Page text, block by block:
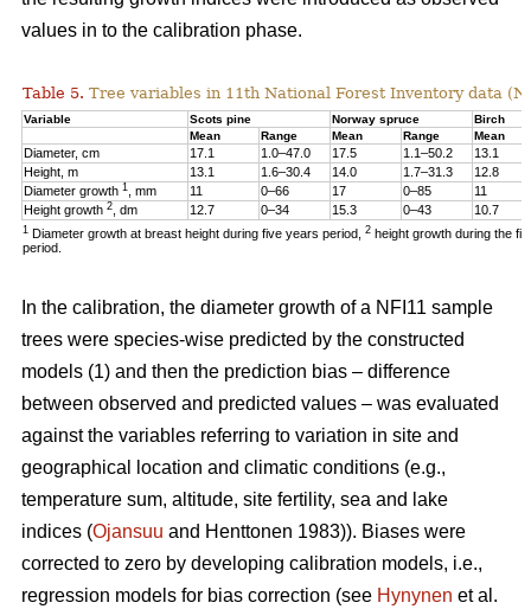
values in to the calibration phase.
Table 5. Tree variables in 11th National Forest Inventory data
Variable Scots pine Norway spruce
Birch
Mean
Range Mean Range Mean
Diameter, cm 17.1 1.0–47.0 17.5 1.1–50.2
13.1
Height, m
13.1 1.6–30.4 14.0 1.7–31.3
12.8
Diameter growth 1 , mm 11 0–66 17 0–85
11
Height growth 2 , dm 12.7 0–34 15.3 0–43 10.7
1 Diameter growth at breast height during five years period, 2 height growth during the
period.
In the calibration, the diameter growth of a NFI11 sample
trees were species-wise predicted by the constructed
models (1) and then the prediction bias – difference
between observed and predicted values – was evaluated
against the variables referring to variation in site and
geographical location and climatic conditions (e.g.,
temperature sum, altitude, site fertility, sea and lake
indices (Ojansuu and Henttonen 1983)). Biases were
corrected to zero by developing calibration models, i.e.,
regression models for bias correction (see Hynynen et al.